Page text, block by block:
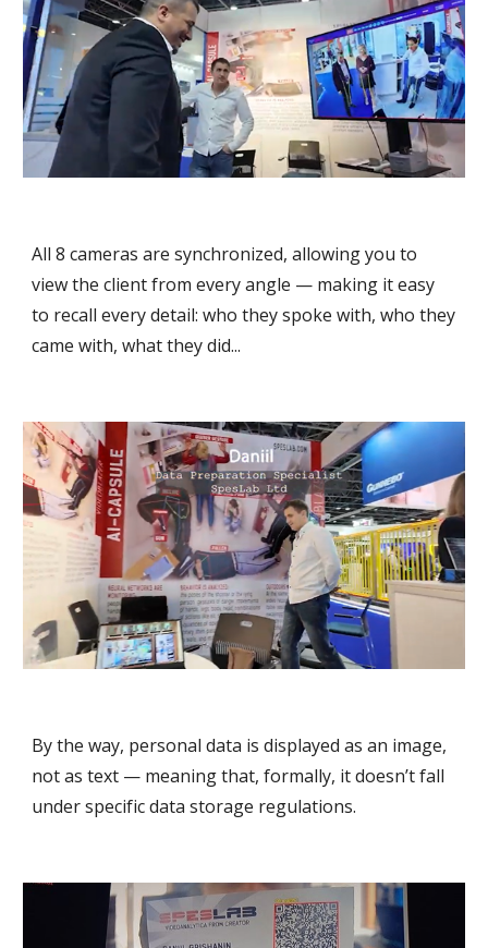
All 8 cameras are synchronized, allowing you to
view the client from every angle — making it easy
to recall every detail: who they spoke with, who they
came with, what they did...
By the way, personal data is displayed as an image,
not as text — meaning that, formally, it doesn’t fall
under specific data storage regulations.